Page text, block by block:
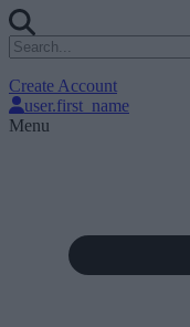
Create Account
user.first_name
Menu